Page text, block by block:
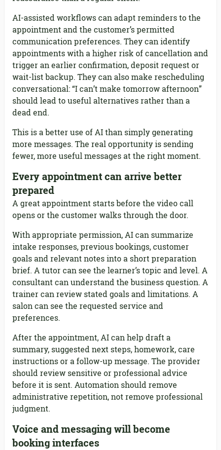
AI-assisted workflows can adapt reminders to the
appointment and the customer’s permitted
communication preferences. They can identify
appointments with a higher risk of cancellation and
trigger an earlier confirmation, deposit request or
wait-list backup. They can also make rescheduling
conversational: “I can’t make tomorrow afternoon”
should lead to useful alternatives rather than a
dead end.
This is a better use of AI than simply generating
more messages. The real opportunity is sending
fewer, more useful messages at the right moment.
Every appointment can arrive better
prepared
A great appointment starts before the video call
opens or the customer walks through the door.
With appropriate permission, AI can summarize
intake responses, previous bookings, customer
goals and relevant notes into a short preparation
brief. A tutor can see the learner’s topic and level. A
consultant can understand the business question. A
trainer can review stated goals and limitations. A
salon can see the requested service and
preferences.
After the appointment, AI can help draft a
summary, suggested next steps, homework, care
instructions or a follow-up message. The provider
should review sensitive or professional advice
before it is sent. Automation should remove
administrative repetition, not remove professional
judgment.
Voice and messaging will become
booking interfaces